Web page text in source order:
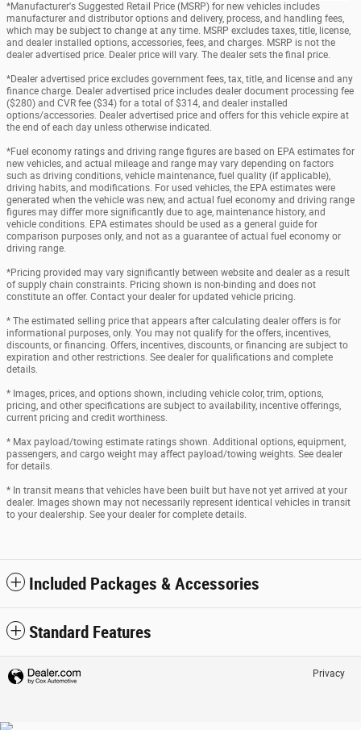
*Manufacturer's Suggested Retail Price (MSRP) for new vehicles includes
manufacturer and distributor options and delivery, process, and handling fees,
which may be subject to change at any time. MSRP excludes taxes, title, license,
and dealer installed options, accessories, fees, and charges. MSRP is not the
dealer advertised price. Dealer price will vary. The dealer sets the final price.
*Dealer advertised price excludes government fees, tax, title, and license and any
finance charge. Dealer advertised price includes dealer document processing fee
($280) and CVR fee ($34) for a total of $314, and dealer installed
options/accessories. Dealer advertised price and offers for this vehicle expire at
the end of each day unless otherwise indicated.
*Fuel economy ratings and driving range figures are based on EPA estimates for
new vehicles, and actual mileage and range may vary depending on factors
such as driving conditions, vehicle maintenance, fuel quality (if applicable),
driving habits, and modifications. For used vehicles, the EPA estimates were
generated when the vehicle was new, and actual fuel economy and driving range
figures may differ more significantly due to age, maintenance history, and
vehicle conditions. EPA estimates should be used as a general guide for
comparison purposes only, and not as a guarantee of actual fuel economy or
driving range.
*Pricing provided may vary significantly between website and dealer as a result
of supply chain constraints. Pricing shown is non-binding and does not
constitute an offer. Contact your dealer for updated vehicle pricing.
* The estimated selling price that appears after calculating dealer offers is for
informational purposes, only. You may not qualify for the offers, incentives,
discounts, or financing. Offers, incentives, discounts, or financing are subject to
expiration and other restrictions. See dealer for qualifications and complete
details.
* Images, prices, and options shown, including vehicle color, trim, options,
pricing, and other specifications are subject to availability, incentive offerings,
current pricing and credit worthiness.
* Max payload/towing estimate ratings shown. Additional options, equipment,
passengers, and cargo weight may affect payload/towing weights. See dealer
for details.
* In transit means that vehicles have been built but have not yet arrived at your
dealer. Images shown may not necessarily represent identical vehicles in transit
to your dealership. See your dealer for complete details.
Included Packages & Accessories
Standard Features
Privacy